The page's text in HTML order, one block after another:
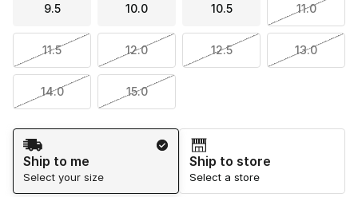
9.5 10.0 10.5 11.0
11.5 12.0 12.5 13.0
14.0 15.0
Shipping Method
Ship to me
Select your size
Ship to store
Select a store